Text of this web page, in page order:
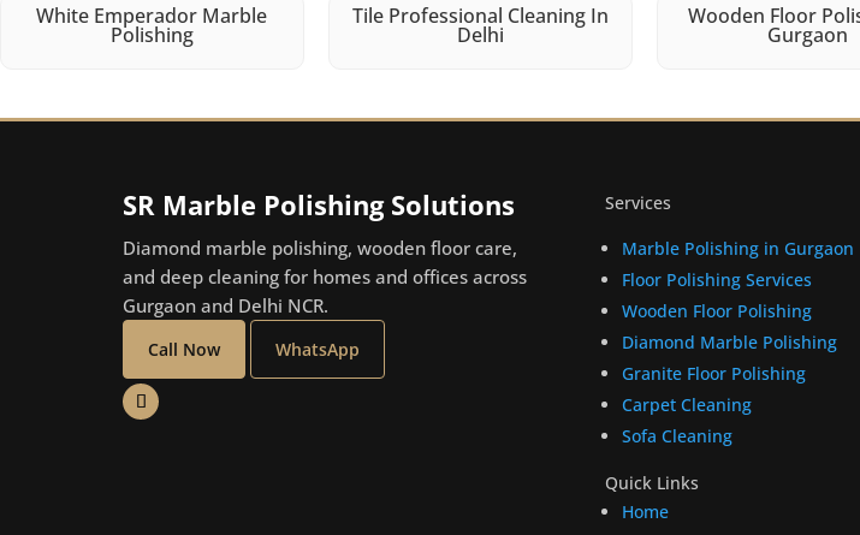
White Emperador Marble
Polishing
Tile Professional Cleaning In
Delhi
Wooden Floor
Gurgaon
SR Marble Polishing Solutions
Diamond marble polishing, wooden floor care,
and deep cleaning for homes and offices across
Gurgaon and Delhi NCR.
Call Now WhatsApp
Services
Marble Polishing in Gurgaon
Floor Polishing Services
Wooden Floor Polishing
Diamond Marble Polishing
Granite Floor Polishing
Carpet Cleaning
Sofa Cleaning
Quick Links
Home